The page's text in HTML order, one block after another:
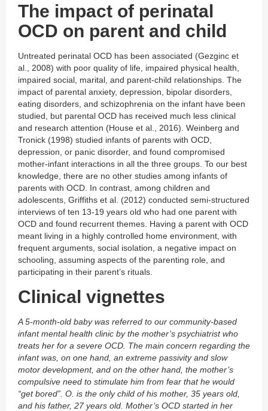
The impact of perinatal
OCD on parent and child
Untreated perinatal OCD has been associated (Gezginc et
al., 2008) with poor quality of life, impaired physical health,
impaired social, marital, and parent-child relationships. The
impact of parental anxiety, depression, bipolar disorders,
eating disorders, and schizophrenia on the infant have been
studied, but parental OCD has received much less clinical
and research attention (House et al., 2016). Weinberg and
Tronick (1998) studied infants of parents with OCD,
depression, or panic disorder, and found compromised
mother-infant interactions in all the three groups. To our best
knowledge, there are no other studies among infants of
parents with OCD. In contrast, among children and
adolescents, Griffiths et al. (2012) conducted semi-structured
interviews of ten 13-19 years old who had one parent with
OCD and found recurrent themes. Having a parent with OCD
meant living in a highly controlled home environment, with
frequent arguments, social isolation, a negative impact on
schooling, assuming aspects of the parenting role, and
participating in their parent’s rituals.
Clinical vignettes
A 5-month-old baby was referred to our community-based
infant mental health clinic by the mother’s psychiatrist who
treats her for a severe OCD. The main concern regarding the
infant was, on one hand, an extreme passivity and slow
motor development, and on the other hand, the mother’s
compulsive need to stimulate him from fear that he would
“get bored”. O. is the only child of his mother, 35 years old,
and his father, 27 years old. Mother’s OCD started in her